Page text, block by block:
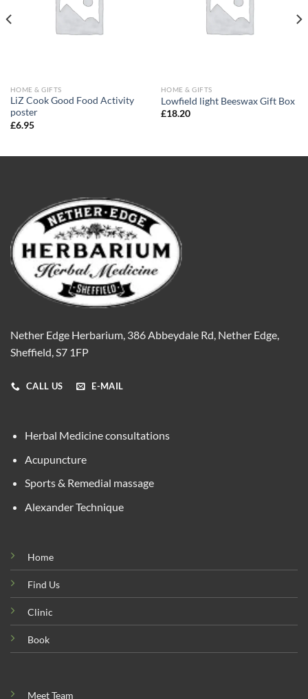
HOME & GIFTS
LiZ Cook Good Food Activity
poster
£6.95
HOME & GIFTS
Lowfield light Beeswax Gift Box
£18.20
Nether Edge Herbarium, 386 Abbeydale Rd, Nether Edge,
Sheffield, S7 1FP
CALL US E-MAIL
Herbal Medicine consultations
Acupuncture
Sports & Remedial massage
Alexander Technique
Home
Find Us
Clinic
Book
Meet Team